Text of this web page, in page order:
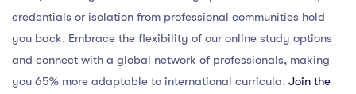
credentials or isolation from professional communities hold
you back. Embrace the flexibility of our online study options
and connect with a global network of professionals, making
you 65% more adaptable to international curricula. Join the